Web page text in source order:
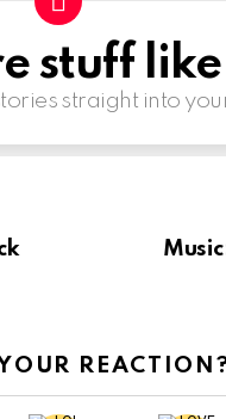
stuff
straight into